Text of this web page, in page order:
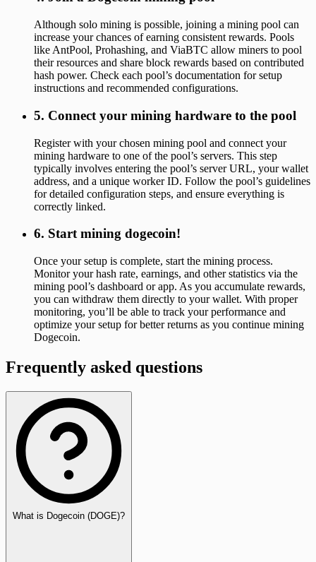
Although solo mining is possible, joining a mining pool can
increase your chances of earning consistent rewards. Pools
like AntPool, Prohashing, and ViaBTC allow miners to pool
their resources and share block rewards based on contributed
hash power. Check each pool’s documentation for setup
instructions and recommended configurations.
5. Connect your mining hardware to the pool
Register with your chosen mining pool and connect your
mining hardware to one of the pool’s servers. This step
typically involves entering the pool’s server URL, your wallet
address, and a unique worker ID. Follow the pool’s guidelines
for detailed configuration steps, and ensure everything is
correctly linked.
6. Start mining dogecoin!
Once your setup is complete, start the mining process.
Monitor your hash rate, earnings, and other statistics via the
mining pool’s dashboard or app. As you accumulate rewards,
you can withdraw them directly to your wallet. With proper
monitoring, you’ll be able to track your performance and
optimize your setup for better returns as you continue mining
Dogecoin.
Frequently asked questions
What is Dogecoin (DOGE)?